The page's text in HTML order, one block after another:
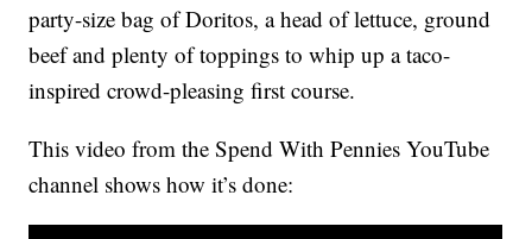
party-size bag of Doritos, a head of lettuce, ground
beef and plenty of toppings to whip up a taco-
inspired crowd-pleasing first course.
This video from the Spend With Pennies YouTube
channel shows how it’s done: